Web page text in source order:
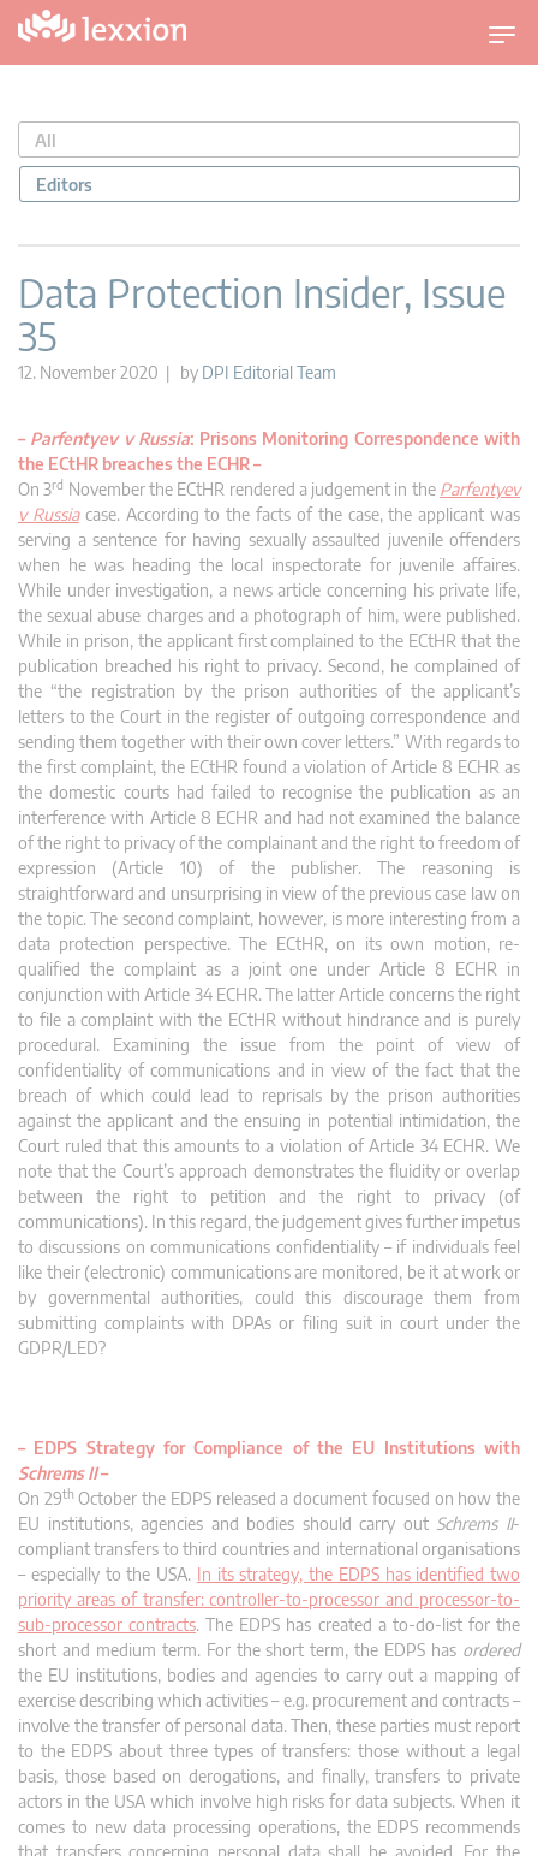
T
o
g
l
a
i
o
All
Editors
Data Protection Insider, Issue
35
12. November 2020 | by DPI Editorial Team
– Parfentyev v Russia: Prisons Monitoring Correspondence with
the ECtHR breaches the ECHR–
On 3rd November the ECtHR rendered a judgement in the Parfentyev
v Russiacase. According to the facts of the case, the applicant was
serving a sentence for having sexually assaulted juvenile offenders
when he was heading the local inspectorate for juvenile affaires.
While under investigation, a news article concerning his private life,
the sexual abuse charges and a photograph of him, were published.
While in prison, the applicant first complained to the ECtHR that the
publication breached his right to privacy. Second, he complained of
the “the registration by the prison authorities of the applicant’s
letters to the Court in the register of outgoing correspondence and
sending them together with their own cover letters.” With regards to
the first complaint, the ECtHR found a violation of Article 8 ECHR as
the domestic courts had failed to recognise the publication as an
interference with Article 8 ECHR and had not examined the balance
of the right to privacy of the complainant and the right to freedom of
expression (Article 10) of the publisher. The reasoning is
straightforward and unsurprising in view of the previous case law on
the topic. The second complaint, however, is more interesting from a
data protection perspective. The ECtHR, on its own motion, re-
qualified the complaint as a joint one under Article 8 ECHR in
conjunction with Article 34 ECHR. The latter Article concerns the right
to file a complaint with the ECtHR without hindrance and is purely
procedural. Examining the issue from the point of view of
confidentiality of communications and in view of the fact that the
breach of which could lead to reprisals by the prison authorities
against the applicant and the ensuing in potential intimidation, the
Court ruled that this amounts to a violation of Article 34 ECHR. We
note that the Court’s approach demonstrates the fluidity or overlap
between the right to petition and the right to privacy (of
communications). In this regard, the judgement gives further impetus
to discussions on communications confidentiality – if individuals feel
like their (electronic) communications are monitored, be it at work or
by governmental authorities, could this discourage them from
submitting complaints with DPAs or filing suit in court under the
GDPR/LED?
– EDPS Strategy for Compliance of the EU Institutions with
Schrems II–
On 29th October the EDPS released a document focused on how the
EU institutions, agencies and bodies should carry out Schrems II-
compliant transfers to third countries and international organisations
– especially to the USA. In its strategy, the EDPS has identified two
priority areas of transfer: controller-to-processor and processor-to-
sub-processor contracts. The EDPS has created a to-do-list for the
short and medium term. For the short term, the EDPS has ordered
the EU institutions, bodies and agencies to carry out a mapping of
exercise describing which activities – e.g. procurement and contracts –
involve the transfer of personal data. Then, these parties must report
to the EDPS about three types of transfers: those without a legal
basis, those based on derogations, and finally, transfers to private
actors in the USA which involve high risks for data subjects. When it
comes to new data processing operations, the EDPS recommends
that transfers concerning personal data shall be avoided. For the